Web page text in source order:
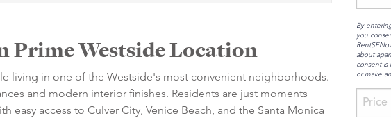
Westside Location
living in one of the Westside's most convenient neighborhoods.
and modern interior finishes. Residents are just moments
access to Culver City, Venice Beach, and the Santa Monica
By
you
about
consent is
or make